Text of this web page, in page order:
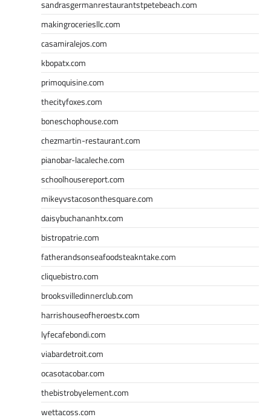
sandrasgermanrestaurantstpetebeach.com
makingroceriesllc.com
casamiralejos.com
kbopatx.com
primoquisine.com
thecityfoxes.com
boneschophouse.com
chezmartin-restaurant.com
pianobar-lacaleche.com
schoolhousereport.com
mikeyvstacosonthesquare.com
daisybuchananhtx.com
bistropatrie.com
fatherandsonseafoodsteakntake.com
cliquebistro.com
brooksvilledinnerclub.com
harrishouseofheroestx.com
lyfecafebondi.com
viabardetroit.com
ocasotacobar.com
thebistrobyelement.com
wettacoss.com